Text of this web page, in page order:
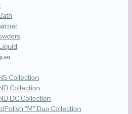
Collection
Collection
DC Collection
“M” Duo Collection